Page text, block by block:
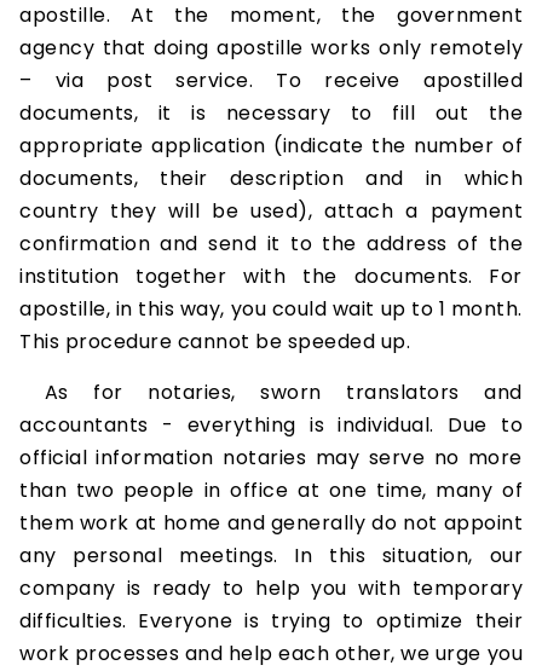
apostille. At the moment, the government
agency that doing apostille works only remotely
– via post service. To receive apostilled
documents, it is necessary to fill out the
appropriate application (indicate the number of
documents, their description and in which
country they will be used), attach a payment
confirmation and send it to the address of the
institution together with the documents. For
apostille, in this way, you could wait up to 1 month.
This procedure cannot be speeded up.
As for notaries, sworn translators and
accountants - everything is individual. Due to
official information notaries may serve no more
than two people in office at one time, many of
them work at home and generally do not appoint
any personal meetings. In this situation, our
company is ready to help you with temporary
difficulties. Everyone is trying to optimize their
work processes and help each other, we urge you